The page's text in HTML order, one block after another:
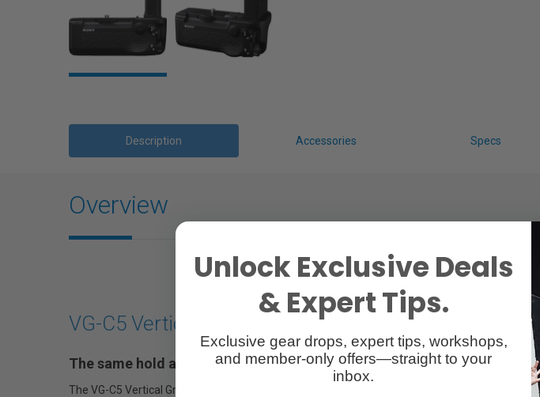
Description Accessories Specs
Overview
VG-C5 Vertical Grip
The same hold and control as the α9 III
The VG-C5 Vertical Grip has been designed to provide the same secure hold and control
Unlock Exclusive Deals
& Expert Tips.
Exclusive gear drops, expert tips, workshops,
and member-only offers—straight to your
inbox.